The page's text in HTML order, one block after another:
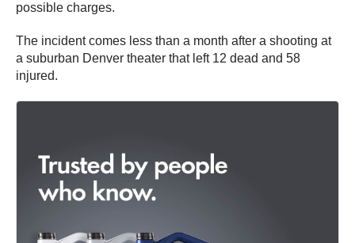
possible charges.
The incident comes less than a month after a shooting at
a suburban Denver theater that left 12 dead and 58
injured.